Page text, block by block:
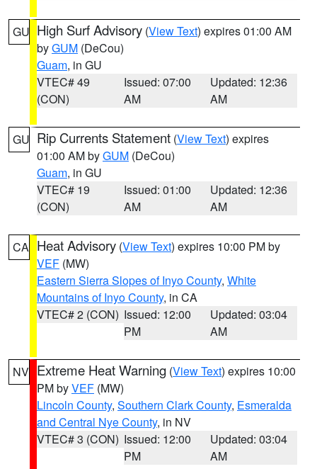
GU High Surf Advisory (View Text) expires 01:00 AM
byGUM (DeCou)
Guam, in GU
VTEC# 49
(CON)
Issued: 07:00
AM
Updated: 12:36
AM
GU Rip Currents Statement (View Text) expires
01:00 AM byGUM (DeCou)
Guam, in GU
VTEC# 19
(CON)
Issued: 01:00
AM
Updated: 12:36
AM
CA Heat Advisory (View Text) expires 10:00 PM by
VEF (MW)
Eastern Sierra Slopes of Inyo County, White
Mountains of Inyo County, in CA
VTEC# 2 (CON) Issued: 12:00
PM
Updated: 03:04
AM
NV Extreme Heat Warning (View Text) expires 10:00
PM byVEF (MW)
Lincoln County, Southern Clark County, Esmeralda
and Central Nye County, in NV
VTEC# 3 (CON) Issued: 12:00
PM
Updated: 03:04
AM